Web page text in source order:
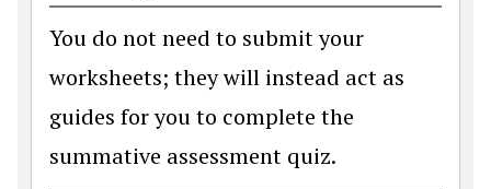
You do not need to submit your
worksheets; they will instead act as
guides for you to complete the
summative assessment quiz.